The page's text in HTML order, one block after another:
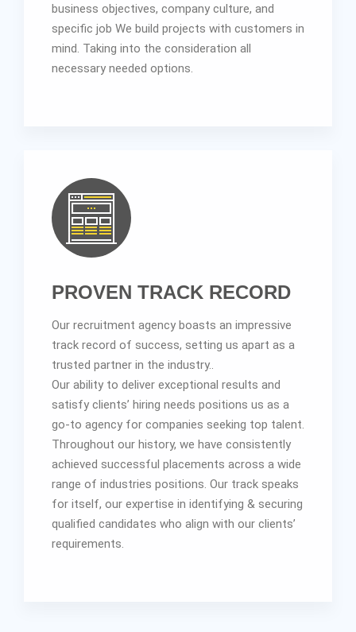
business objectives, company culture, and
specific job We build projects with customers in
mind. Taking into the consideration all
necessary needed options.
PROVEN TRACK RECORD
Our recruitment agency boasts an impressive
track record of success, setting us apart as a
trusted partner in the industry..
Our ability to deliver exceptional results and
satisfy clients’ hiring needs positions us as a
go-to agency for companies seeking top talent.
Throughout our history, we have consistently
achieved successful placements across a wide
range of industries positions. Our track speaks
for itself, our expertise in identifying & securing
qualified candidates who align with our clients’
requirements.